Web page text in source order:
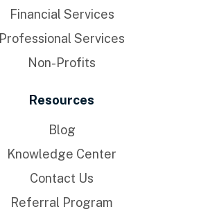
Financial Services
Professional Services
Non-Profits
Resources
Blog
Knowledge Center
Contact Us
Referral Program